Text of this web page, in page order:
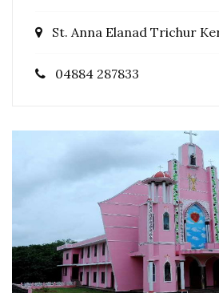
St. Anna Elanad Trichur
04884 287833